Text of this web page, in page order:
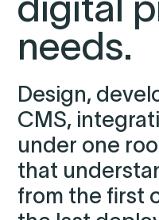
needs.
Design,
CMS,
under one
that
from the first